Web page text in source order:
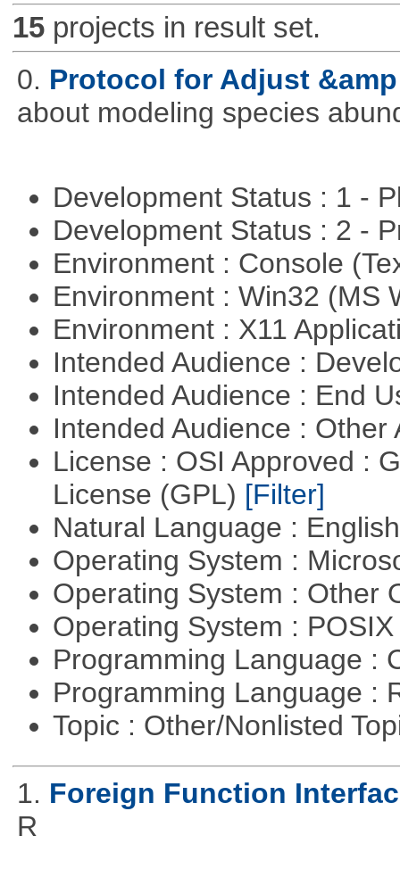
15projects in result set.
0. Protocol for Adjust
about modeling species
Development Status : 1 -
Development Status : 2 -
Environment : Console
Environment : Win32 (MS
Environment : X11
Intended Audience :
Intended Audience : End
Intended Audience :
License : OSI Approved :
License (GPL) [Filter]
Natural Language :
Operating System :
Operating System : Other
Operating System :
Programming Language :
Programming Language :
Topic : Other/Nonlisted
1. Foreign Function
R